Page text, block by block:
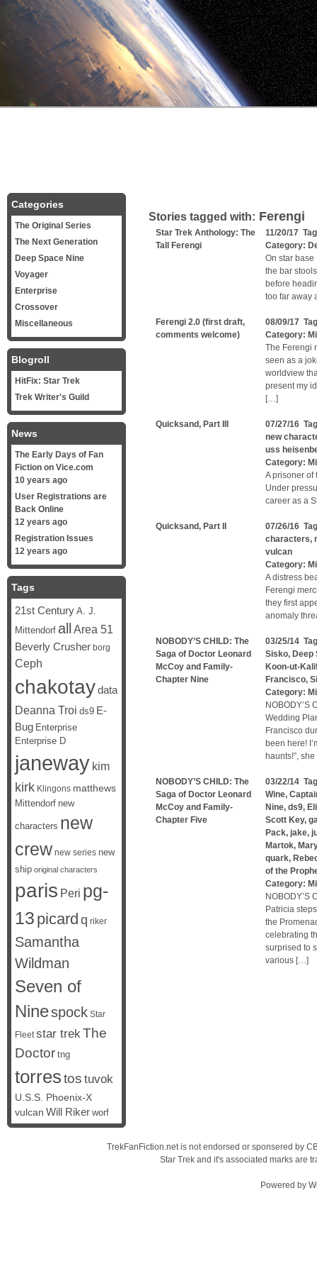
Stories tagged with: Ferengi
Star Trek Anthology: The
Tall Ferengi
11/20/17
Category:
On star base
the bar
before
too far away
Ferengi 2.0 (first draft,
comments welcome)
08/09/17
Category:
The Ferengi
seen as a
worldview
present my
[…]
Quicksand, Part III
07/27/16
new
uss
Category:
A prisoner of
Under
career as a
Quicksand, Part II
07/26/16
characters,
vulcan
Category:
A distress
Ferengi
they first
anomaly
NOBODY’S CHILD: The
Saga of Doctor Leonard
McCoy and Family-
Chapter Nine
03/25/14
Sisko, Deep
Koon-ut-
Francisco,
Category:
NOBODY’S
Wedding
Francisco
been here!
haunts!”,
NOBODY’S CHILD: The
Saga of Doctor Leonard
McCoy and Family-
Chapter Five
03/22/14
Wine,
Nine, ds9,
Scott Key,
Pack, jake,
Martok,
quark,
of the
Category:
NOBODY’S
Patricia
the
celebrating
surprised to
various […]
Categories
The Original Series
The Next Generation
Deep Space Nine
Voyager
Enterprise
Crossover
Miscellaneous
Blogroll
HitFix: Star Trek
Trek Writer's Guild
News
The Early Days of Fan
Fiction on Vice.com
10 years ago
User Registrations are
Back Online
12 years ago
Registration Issues
12 years ago
Tags
21st Century A. J.
Mittendorf all Area 51
Beverly Crusher borg
Ceph
chakotaydata
Deanna Troi ds9 E-
Bug Enterprise
Enterprise D
janeway kim
kirk Klingons matthews
Mittendorf new
characters new
crew new series new
ship original characters
paris Peri pg-
13 picard q riker
Samantha
Wildman
Seven of
Ninespock Star
Fleet star trekThe
Doctor tng
torrestos tuvok
U.S.S. Phoenix-X
vulcan Will Riker worf
TrekFanFiction.net is not endorsed or sponsered by
Star Trek and it's associated marks are
Powered by